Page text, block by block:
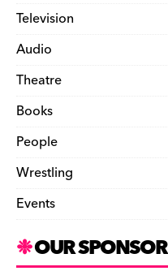
Television
Audio
Theatre
Books
People
Wrestling
Events
OUR SPONSOR